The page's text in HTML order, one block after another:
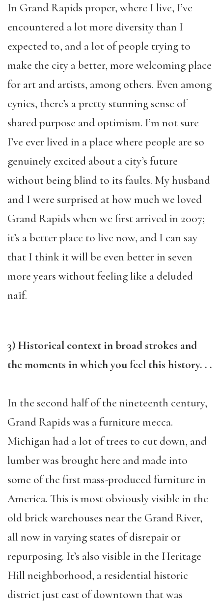
In Grand Rapids proper, where I live, I’ve
encountered a lot more diversity than I
expected to, and a lot of people trying to
make the city a better, more welcoming place
for art and artists, among others. Even among
cynics, there’s a pretty stunning sense of
shared purpose and optimism. I’m not sure
I’ve ever lived in a place where people are so
genuinely excited about a city’s future
without being blind to its faults. My husband
and I were surprised at how much we loved
Grand Rapids when we first arrived in 2007;
it’s a better place to live now, and I can say
that I think it will be even better in seven
more years without feeling like a deluded
naïf.
3) Historical context in broad strokes and
the moments in which you feel this history. . .
In the second half of the nineteenth century,
Grand Rapids was a furniture mecca.
Michigan had a lot of trees to cut down, and
lumber was brought here and made into
some of the first mass-produced furniture in
America. This is most obviously visible in the
old brick warehouses near the Grand River,
all now in varying states of disrepair or
repurposing. It’s also visible in the Heritage
Hill neighborhood, a residential historic
district just east of downtown that was